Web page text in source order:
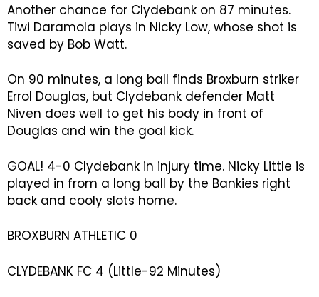
Another chance for Clydebank on 87 minutes.
Tiwi Daramola plays in Nicky Low, whose shot is
saved by Bob Watt.
On 90 minutes, a long ball finds Broxburn striker
Errol Douglas, but Clydebank defender Matt
Niven does well to get his body in front of
Douglas and win the goal kick.
GOAL! 4-0 Clydebank in injury time. Nicky Little is
played in from a long ball by the Bankies right
back and cooly slots home.
BROXBURN ATHLETIC 0
CLYDEBANK FC 4 (Little-92 Minutes)